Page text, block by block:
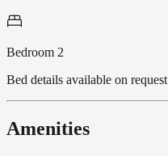
Bedroom 2
Bed details available on request
Amenities